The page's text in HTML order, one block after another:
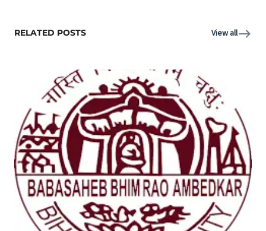
RELATED POSTS View all